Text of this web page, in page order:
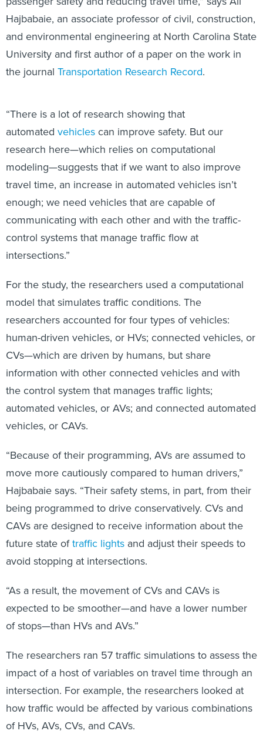
Hajbabaie, an associate professor of civil, construction,
and environmental engineering at North Carolina State
University and first author of a paper on the work in
the journal Transportation Research Record.
“There is a lot of research showing that
automated vehicles can improve safety. But our
research here—which relies on computational
modeling—suggests that if we want to also improve
travel time, an increase in automated vehicles isn’t
enough; we need vehicles that are capable of
communicating with each other and with the traffic-
control systems that manage traffic flow at
intersections.”
For the study, the researchers used a computational
model that simulates traffic conditions. The
researchers accounted for four types of vehicles:
human-driven vehicles, or HVs; connected vehicles, or
CVs—which are driven by humans, but share
information with other connected vehicles and with
the control system that manages traffic lights;
automated vehicles, or AVs; and connected automated
vehicles, or CAVs.
“Because of their programming, AVs are assumed to
move more cautiously compared to human drivers,”
Hajbabaie says. “Their safety stems, in part, from their
being programmed to drive conservatively. CVs and
CAVs are designed to receive information about the
future state oftraffic lights and adjust their speeds to
avoid stopping at intersections.
“As a result, the movement of CVs and CAVs is
expected to be smoother—and have a lower number
of stops—than HVs and AVs.”
The researchers ran 57 traffic simulations to assess the
impact of a host of variables on travel time through an
intersection. For example, the researchers looked at
how traffic would be affected by various combinations
of HVs, AVs, CVs, and CAVs.